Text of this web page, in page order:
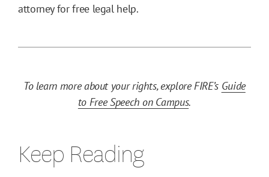
attorney for free legal help.
To learn more about your rights, explore FIRE’s Guide
to Free Speech on Campus.
Keep Reading